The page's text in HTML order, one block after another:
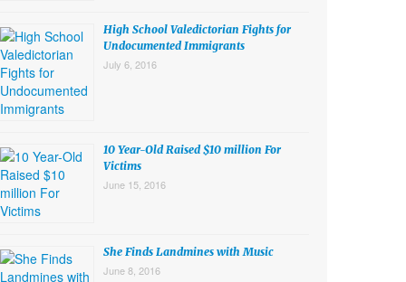
High School Valedictorian Fights for
Undocumented Immigrants
July 6, 2016
10 Year-Old Raised $10 million For
Victims
June 15, 2016
She Finds Landmines with Music
June 8, 2016